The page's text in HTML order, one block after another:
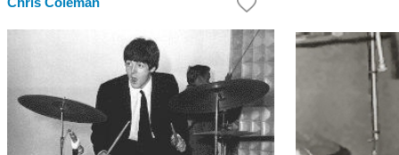
Chris Coleman